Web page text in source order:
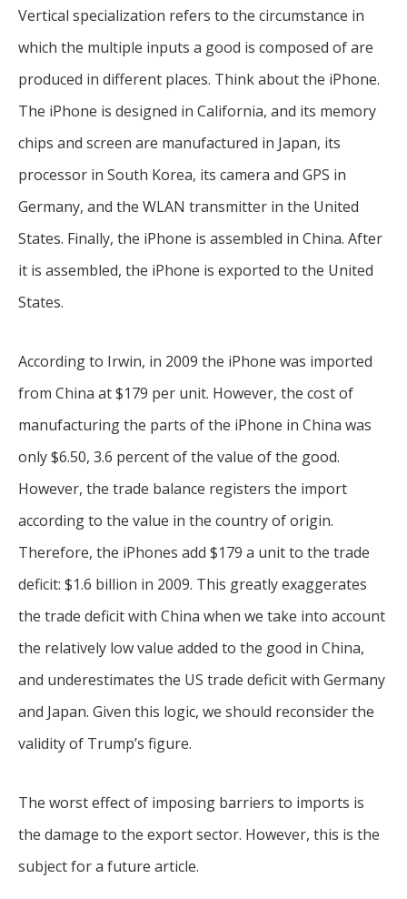
Vertical specialization refers to the circumstance in
which the multiple inputs a good is composed of are
produced in different places. Think about the iPhone.
The iPhone is designed in California, and its memory
chips and screen are manufactured in Japan, its
processor in South Korea, its camera and GPS in
Germany, and the WLAN transmitter in the United
States. Finally, the iPhone is assembled in China. After
it is assembled, the iPhone is exported to the United
States.
According to Irwin, in 2009 the iPhone was imported
from China at $179 per unit. However, the cost of
manufacturing the parts of the iPhone in China was
only $6.50, 3.6 percent of the value of the good.
However, the trade balance registers the import
according to the value in the country of origin.
Therefore, the iPhones add $179 a unit to the trade
deficit: $1.6 billion in 2009. This greatly exaggerates
the trade deficit with China when we take into account
the relatively low value added to the good in China,
and underestimates the US trade deficit with Germany
and Japan. Given this logic, we should reconsider the
validity of Trump’s figure.
The worst effect of imposing barriers to imports is
the damage to the export sector. However, this is the
subject for a future article.